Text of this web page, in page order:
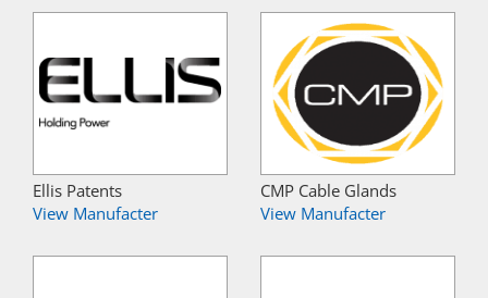
Ellis Patents
View Manufacter
CMP Cable Glands
View Manufacter